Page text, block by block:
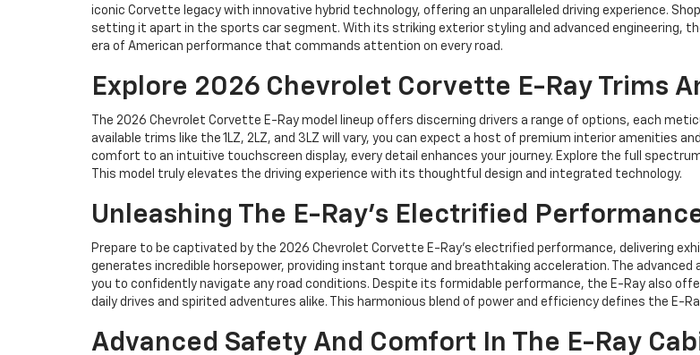
iconic Corvette legacy with innovative hybrid technology, offering an unparalleled driving experience.
setting it apart in the sports car segment. With its striking exterior styling and advanced engineering,
era of American performance that commands attention on every road.
Explore 2026 Chevrolet Corvette E-Ray Trims
The 2026 Chevrolet Corvette E-Ray model lineup offers discerning drivers a range of options, each
available trims like the 1LZ, 2LZ, and 3LZ will vary, you can expect a host of premium interior amenities
comfort to an intuitive touchscreen display, every detail enhances your journey. Explore the full
This model truly elevates the driving experience with its thoughtful design and integrated technology.
Unleashing The E-Ray's Electrified
Prepare to be captivated by the 2026 Chevrolet Corvette E-Ray's electrified performance, delivering
generates incredible horsepower, providing instant torque and breathtaking acceleration. The
you to confidently navigate any road conditions. Despite its formidable performance, the E-Ray also
daily drives and spirited adventures alike. This harmonious blend of power and efficiency defines the E-
Advanced Safety And Comfort In The E-Ray